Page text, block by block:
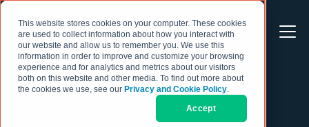
This website stores cookies on your computer. These cookies
are used to collect information about how you interact with
our website and allow us to remember you. We use this
information in order to improve and customize your browsing
experience and for analytics and metrics about our visitors
both on this website and other media. To find out more about
the cookies we use, see our Privacy and Cookie Policy.
Accept